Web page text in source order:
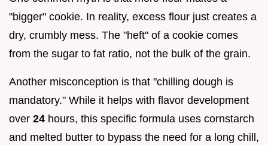
"bigger" cookie. In reality, excess flour just creates a
dry, crumbly mess. The "heft" of a cookie comes
from the sugar to fat ratio, not the bulk of the grain.
Another misconception is that "chilling dough is
mandatory." While it helps with flavor development
over 24 hours, this specific formula uses cornstarch
and melted butter to bypass the need for a long chill,